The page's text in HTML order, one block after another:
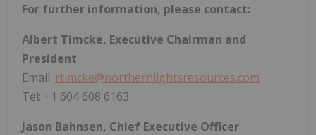
For further information, please contact:
Albert Timcke, Executive Chairman and
President
Email: rtimcke@northernlightsresources.com
Tel: +1 604 608 6163
Jason Bahnsen, Chief Executive Officer